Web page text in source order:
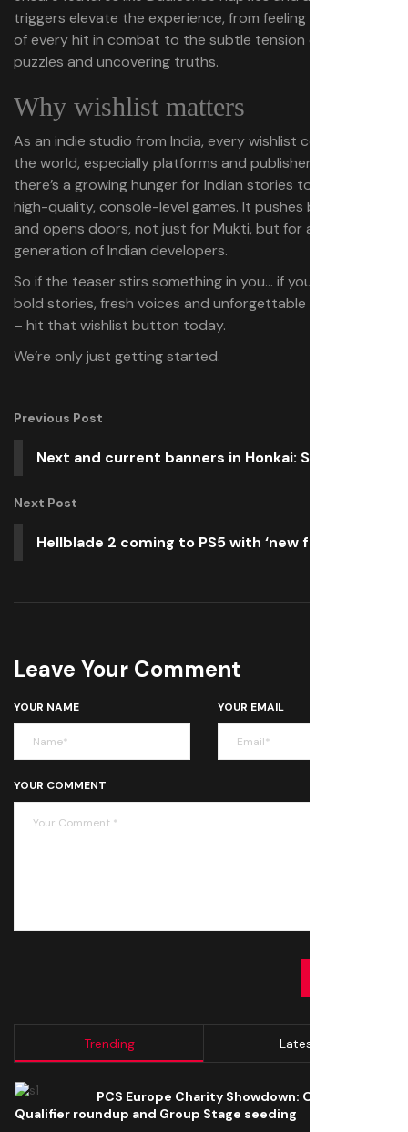
triggers elevate the experience, from feeling the impact
of every hit in combat to the subtle tension of solving
puzzles and uncovering truths.
Why wishlist matters
As an indie studio from India, every wishlist counts. It tells
the world, especially platforms and publishers, that
there’s a growing hunger for Indian stories told through
high-quality, console-level games. It pushes boundaries
and opens doors, not just for Mukti, but for a whole
generation of Indian developers.
So if the teaser stirs something in you… if you believe in
bold stories, fresh voices and unforgettable adventures
– hit that wishlist button today.
We’re only just getting started.
Previous Post
Next and current banners in Honkai: Star Rail
Next Post
Hellblade 2 coming to PS5 with ‘new features’
Leave Your Comment
YOUR NAME YOUR EMAIL
YOUR COMMENT
Trending Latest
PCS Europe Charity Showdown: Open
Qualifier roundup and Group Stage seeding